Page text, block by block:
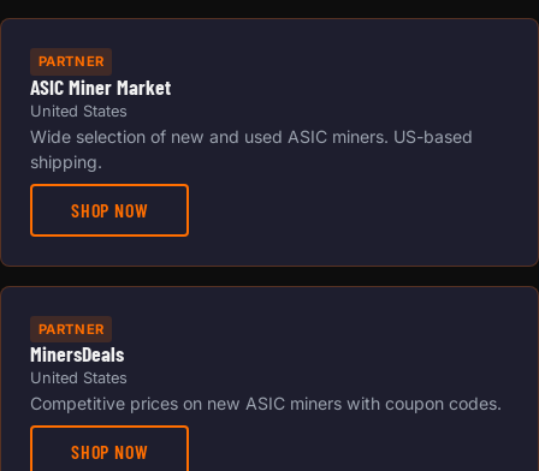
PARTNER
ASIC Miner Market
United States
Wide selection of new and used ASIC miners. US-based
shipping.
SHOP NOW
PARTNER
MinersDeals
United States
Competitive prices on new ASIC miners with coupon codes.
SHOP NOW